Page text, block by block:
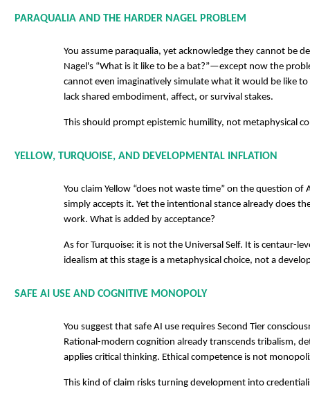
PARAQUALIA AND THE HARDER NAGEL PROBLEM
You assume paraqualia, yet acknowledge they cannot be
Nagel's “What is it like to be a bat?”—except now the
cannot even imaginatively simulate what it would be like to
lack shared embodiment, affect, or survival stakes.
This should prompt epistemic humility, not metaphysical
YELLOW, TURQUOISE, AND DEVELOPMENTAL INFLATION
You claim Yellow “does not waste time” on the question of
simply accepts it. Yet the intentional stance already does
work. What is added by acceptance?
As for Turquoise: it is not the Universal Self. It is centaur-
idealism at this stage is a metaphysical choice, not a
SAFE AI USE AND COGNITIVE MONOPOLY
You suggest that safe AI use requires Second Tier
Rational-modern cognition already transcends tribalism,
applies critical thinking. Ethical competence is not
This kind of claim risks turning development into